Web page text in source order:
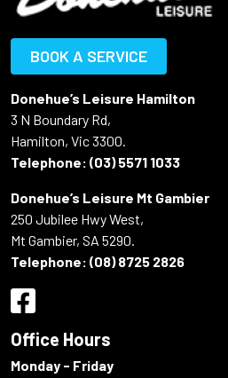
BOOK A SERVICE
Donehue’s Leisure Hamilton
3 N Boundary Rd,
Hamilton, Vic 3300.
Telephone: (03) 5571 1033
Donehue’s Leisure Mt Gambier
250 Jubilee Hwy West,
Mt Gambier, SA 5290.
Telephone: (08) 8725 2826
Office Hours
Monday - Friday